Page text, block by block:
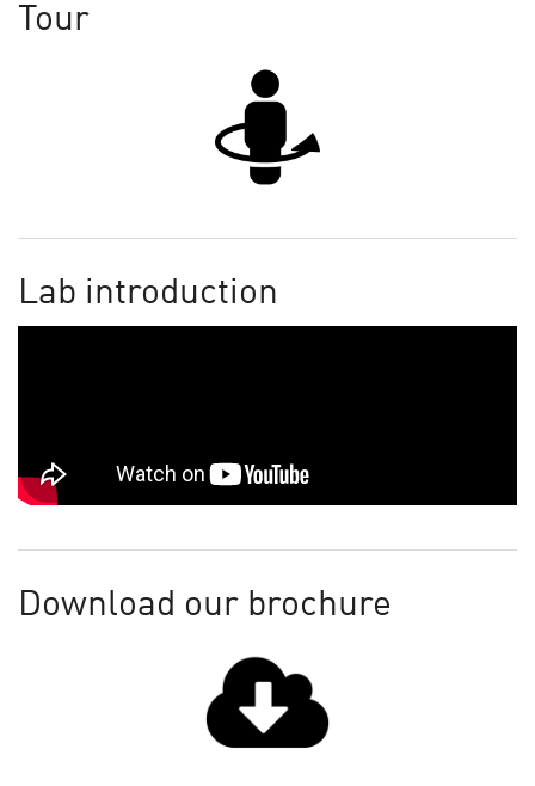
Tour
Lab introduction
Download our brochure